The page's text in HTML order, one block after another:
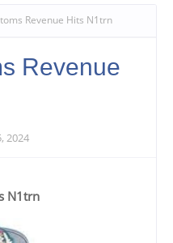
Revenue Hits N1trn
Revenue
2024
N1trn